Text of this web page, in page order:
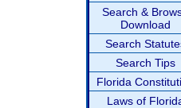
Search &
Download
Search
Search Tips
Florida
Laws of